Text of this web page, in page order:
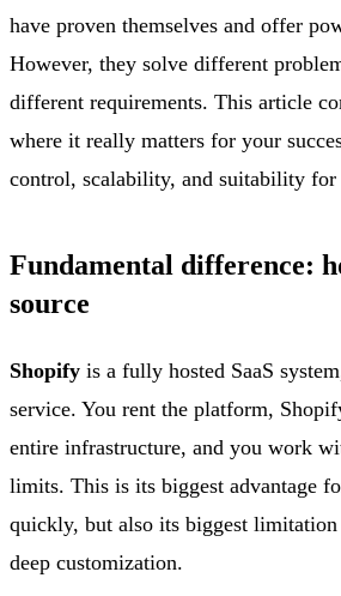
have proven themselves and offer
However, they solve different
different requirements. This article
where it really matters for your
control, scalability, and suitability for
Fundamental difference:
source
Shopify is a fully hosted SaaS
service. You rent the platform,
entire infrastructure, and you work
limits. This is its biggest advantage
quickly, but also its biggest
deep customization.